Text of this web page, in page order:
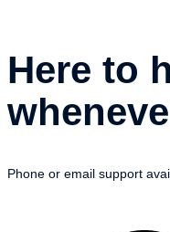
Here to
Phone or email support